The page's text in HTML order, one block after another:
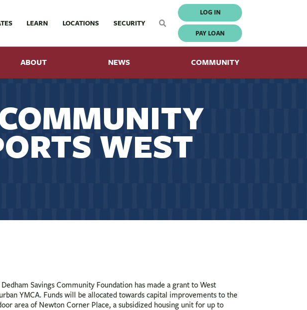
LEARN LOCATIONS SECURITY
LOG IN
PAY LOAN
ABOUT NEWS COMMUNITY
WEST
Savings Community Foundation has made a grant to West
YMCA. Funds will be allocated towards capital improvements to the
area of Newton Corner Place, a subsidized housing unit for up to